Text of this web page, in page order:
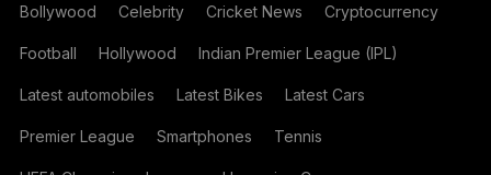
Bollywood Celebrity Cricket News Cryptocurrency
Football Hollywood Indian Premier League (IPL)
Latest automobiles Latest Bikes Latest Cars
Premier League Smartphones Tennis